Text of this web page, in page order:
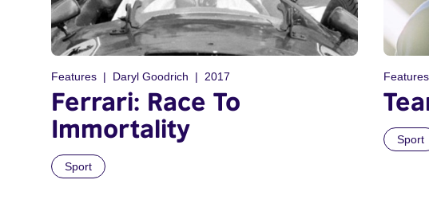
Features Daryl Goodrich 2017
Ferrari: Race To
Immortality
Sport
Features
Sport